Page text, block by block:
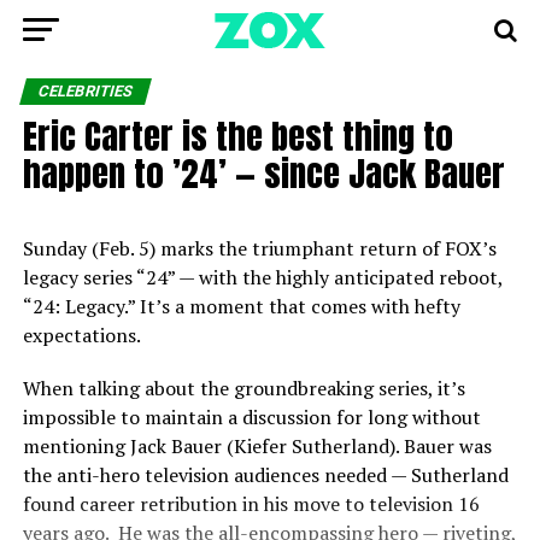
CELEBRITIES
Eric Carter is the best thing to
happen to ’24’ — since Jack Bauer
Sunday (Feb. 5) marks the triumphant return of FOX’s
legacy series “24” — with the highly anticipated reboot,
“24: Legacy.” It’s a moment that comes with hefty
expectations.
When talking about the groundbreaking series, it’s
impossible to maintain a discussion for long without
mentioning Jack Bauer (Kiefer Sutherland). Bauer was
the anti-hero television audiences needed — Sutherland
found career retribution in his move to television 16
years ago. He was the all-encompassing hero — riveting,